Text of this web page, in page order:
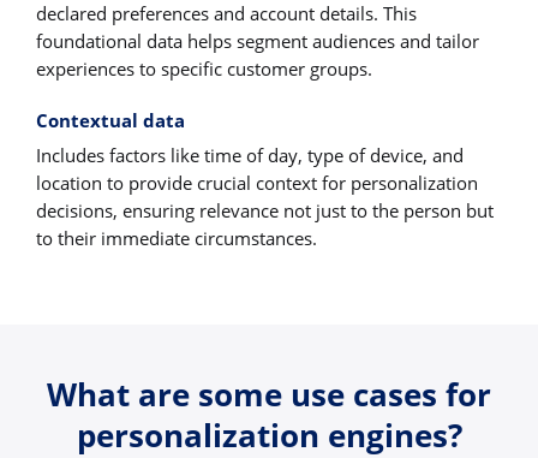
declared preferences and account details. This
foundational data helps segment audiences and tailor
experiences to specific customer groups.
Contextual data
Includes factors like time of day, type of device, and
location to provide crucial context for personalization
decisions, ensuring relevance not just to the person but
to their immediate circumstances.
What are some use cases for
personalization engines?